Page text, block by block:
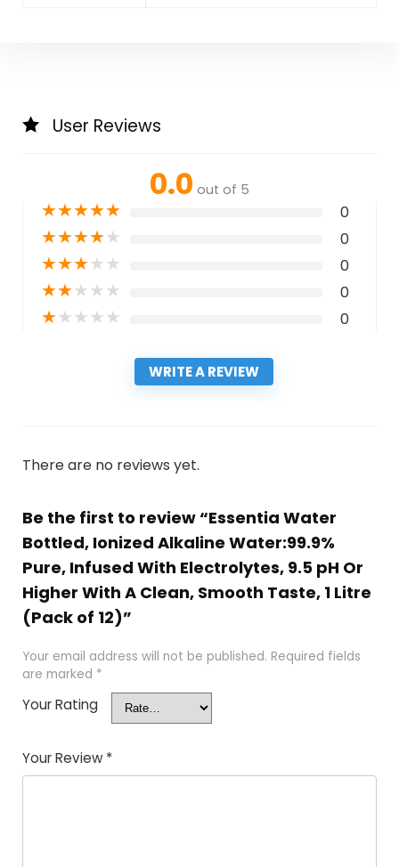
User Reviews
0.0 out of 5
★★★★★ 0
★★★★★ 0
★★★★★ 0
★★★★★ 0
★★★★★ 0
WRITE A REVIEW
There are no reviews yet.
Be the first to review “Essentia Water
Bottled, Ionized Alkaline Water:99.9%
Pure, Infused With Electrolytes, 9.5 pH Or
Higher With A Clean, Smooth Taste, 1 Litre
(Pack of 12)”
Your email address will not be published. Required fields
are marked *
Your Rating
Your Review *